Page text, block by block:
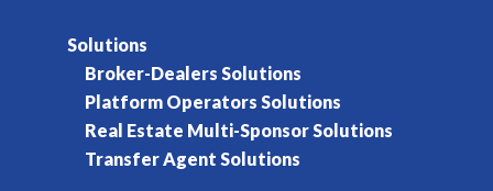
Solutions
Broker-Dealers Solutions
Platform Operators Solutions
Real Estate Multi-Sponsor Solutions
Transfer Agent Solutions